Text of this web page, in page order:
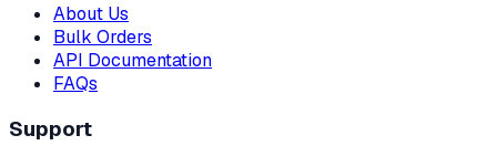
About Us
Bulk Orders
API Documentation
FAQs
Support